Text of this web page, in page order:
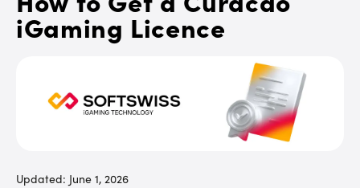
iGaming Licence
Updated: June 1, 2026